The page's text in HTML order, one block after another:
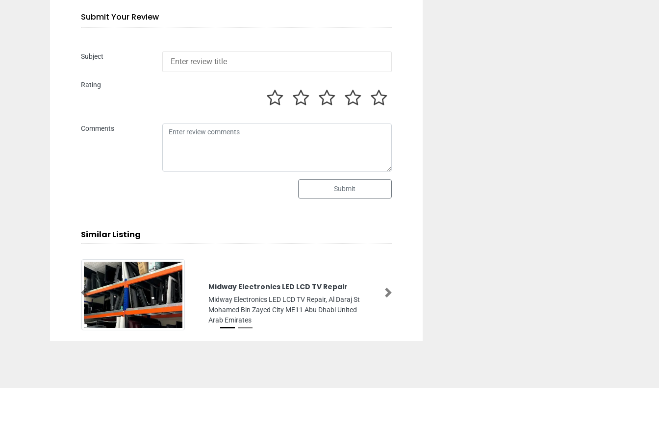
Submit Your Review
Subject
Rating
Comments
Submit
Similar Listing
Midway Electronics LED LCD TV Repair
Midway Electronics LED LCD TV Repair, Al Daraj St
Mohamed Bin Zayed City ME11 Abu Dhabi United
Arab Emirates
Previous Next